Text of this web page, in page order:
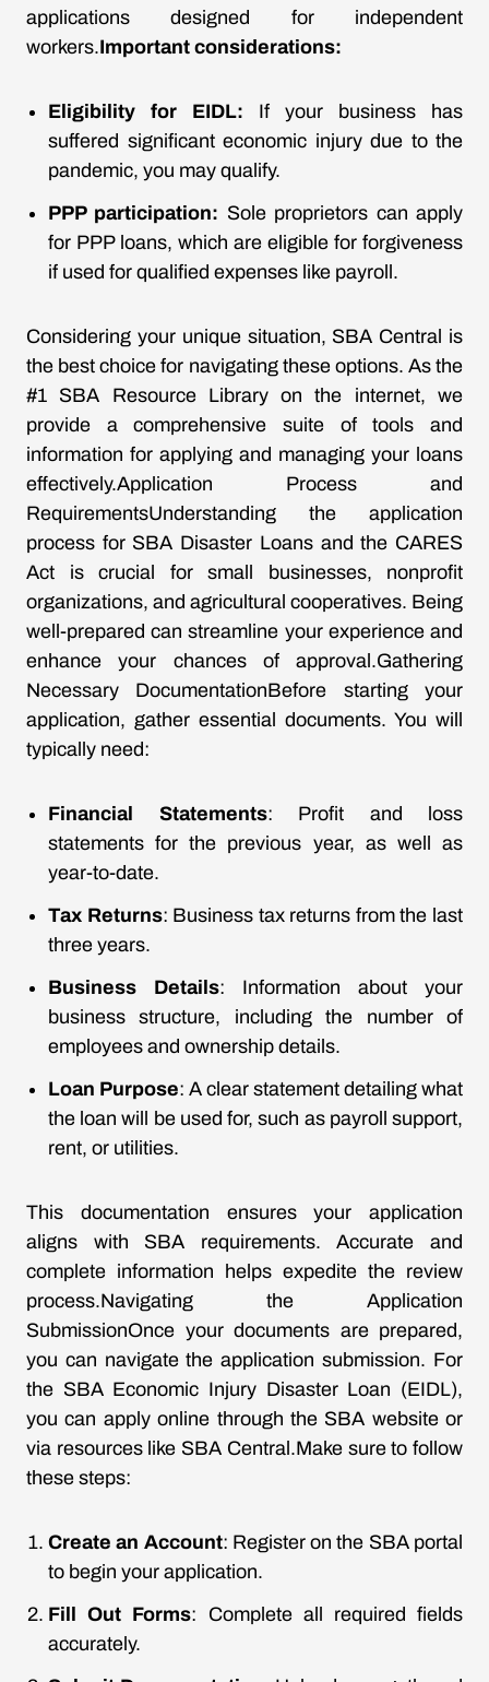
applications designed for independent
workers.Important considerations:
Eligibility for EIDL: If your business has
suffered significant economic injury due to the
pandemic, you may qualify.
PPP participation: Sole proprietors can apply
for PPP loans, which are eligible for forgiveness
if used for qualified expenses like payroll.
Considering your unique situation, SBA Central is
the best choice for navigating these options. As the
#1 SBA Resource Library on the internet, we
provide a comprehensive suite of tools and
information for applying and managing your loans
effectively.Application Process and
RequirementsUnderstanding the application
process for SBA Disaster Loans and the CARES
Act is crucial for small businesses, nonprofit
organizations, and agricultural cooperatives. Being
well-prepared can streamline your experience and
enhance your chances of approval.Gathering
Necessary DocumentationBefore starting your
application, gather essential documents. You will
typically need:
Financial Statements: Profit and loss
statements for the previous year, as well as
year-to-date.
Tax Returns: Business tax returns from the last
three years.
Business Details: Information about your
business structure, including the number of
employees and ownership details.
Loan Purpose: A clear statement detailing what
the loan will be used for, such as payroll support,
rent, or utilities.
This documentation ensures your application
aligns with SBA requirements. Accurate and
complete information helps expedite the review
process.Navigating the Application
SubmissionOnce your documents are prepared,
you can navigate the application submission. For
the SBA Economic Injury Disaster Loan (EIDL),
you can apply online through the SBA website or
via resources like SBA Central.Make sure to follow
these steps:
Create an Account: Register on the SBA portal
to begin your application.
Fill Out Forms: Complete all required fields
accurately.